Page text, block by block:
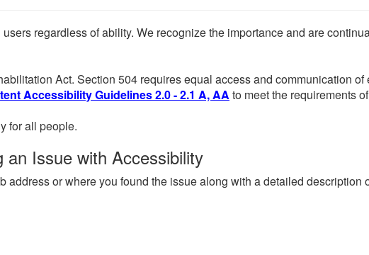
regardless of ability. We recognize the importance and are
Act. Section 504 requires equal access and communication
Accessibility Guidelines 2.0 - 2.1 A, AA to meet the requirements
for all people.
an Issue with Accessibility
or where you found the issue along with a detailed description